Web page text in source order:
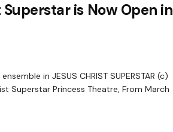
is Now Open in
in JESUS CHRIST SUPERSTAR (c)
Superstar Princess Theatre, From March